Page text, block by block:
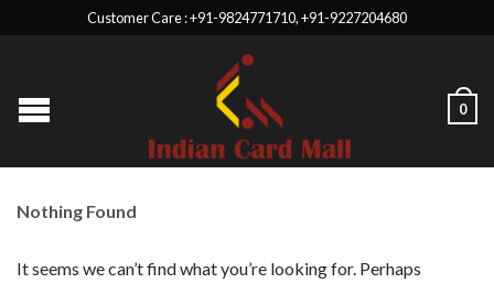
Customer Care : +91-9824771710, +91-9227204680
0
Nothing Found
It seems we can’t find what you’re looking for. Perhaps